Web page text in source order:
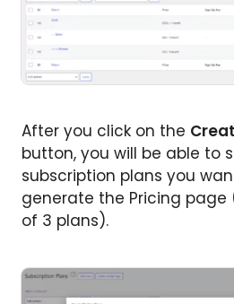
After you click on the
button, you will be able to
subscription plans you
generate the Pricing
of 3 plans).